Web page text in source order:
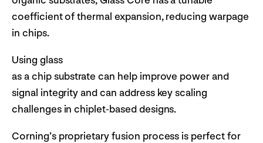
coefficient of thermal expansion, reducing warpage
in chips.
Using glass
as a chip substrate can help improve power and
signal integrity and can address key scaling
challenges in chiplet-based designs.
Corning’s proprietary fusion process is perfect for